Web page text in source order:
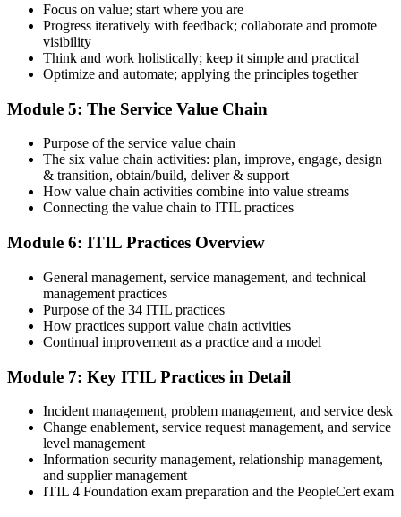
Earn Your ITIL 4 Foundation Certificate
and digital badge. Your provisional result is available immediately
Step 6
Maintain and Progress Your Certification
programme or re-examination. From here you can progress toward
the ITIL 4 Managing Professional and Strategic Leader streams.
Focus on value; start where you are
Progress iteratively with feedback; collaborate and promote
visibility
Think and work holistically; keep it simple and practical
Optimize and automate; applying the principles together
Module 5: The Service Value Chain
Purpose of the service value chain
The six value chain activities: plan, improve, engage, design
& transition, obtain/build, deliver & support
How value chain activities combine into value streams
Connecting the value chain to ITIL practices
Module 6: ITIL Practices Overview
General management, service management, and technical
management practices
Purpose of the 34 ITIL practices
How practices support value chain activities
Continual improvement as a practice and a model
Module 7: Key ITIL Practices in Detail
Incident management, problem management, and service desk
Change enablement, service request management, and service
level management
Information security management, relationship management,
and supplier management
ITIL 4 Foundation exam preparation and the PeopleCert exam